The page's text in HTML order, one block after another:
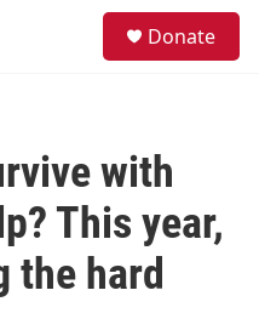
Donate
with
This year,
the hard